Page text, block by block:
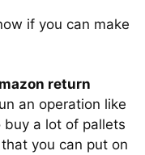
if you can make
return
an operation like
a lot of pallets
you can put on